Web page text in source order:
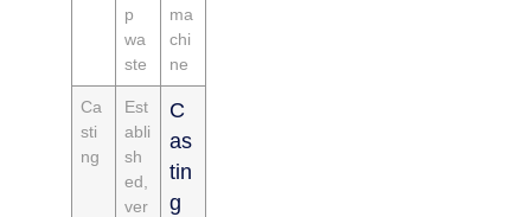
p
wa
ste
ma
chi
ne
Ca
sti
ng
Est
abli
sh
ed,
ver
C
as
tin
g